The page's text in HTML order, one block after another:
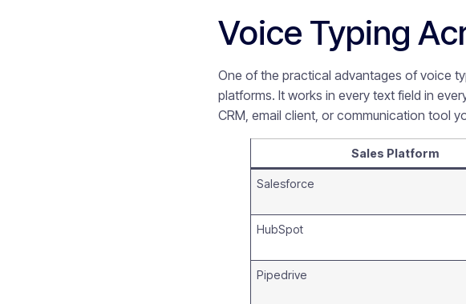
Voice Typing
One of the practical advantages of voice
platforms. It works in every text field in
CRM, email client, or communication tool
Sales Platform
Salesforce
HubSpot
Pipedrive